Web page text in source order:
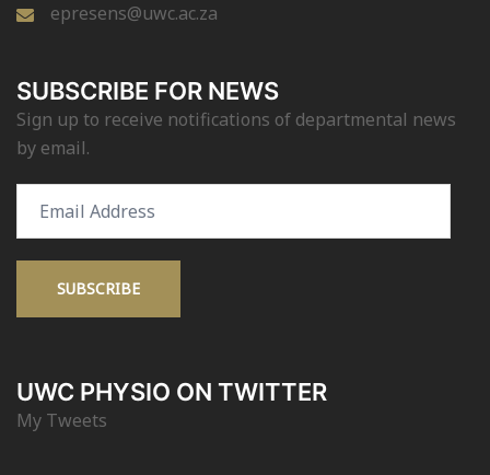
epresens@uwc.ac.za
SUBSCRIBE FOR NEWS
Sign up to receive notifications of departmental news
by email.
Address
SUBSCRIBE
UWC PHYSIO ON TWITTER
My Tweets